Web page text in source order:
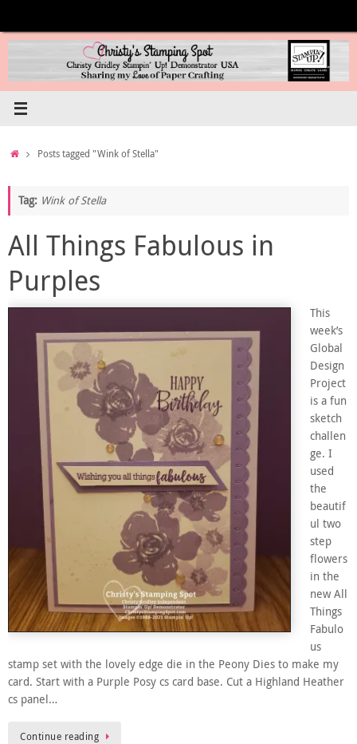
content
HomePosts tagged "Wink of Stella"
Tag: Wink of Stella
All Things Fabulous in
Purples
This
week’s
Global
Design
Project
is a fun
sketch
challen
ge. I
used
the
beautif
ul two
step
flowers
in the
new All
Things
Fabulo
us
stamp set with the lovely edge die in the Peony Dies to make my
card. Start with a Purple Posy cs card base. Cut a Highland Heather
cs panel…
Continue reading